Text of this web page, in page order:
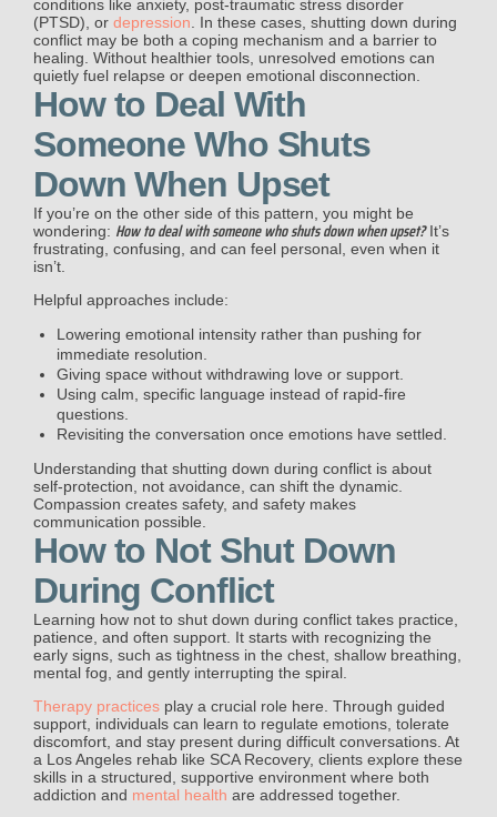
conditions like anxiety, post-traumatic stress disorder
(PTSD), or depression . In these cases, shutting down during
conflict may be both a coping mechanism and a barrier to
healing. Without healthier tools, unresolved emotions can
quietly fuel relapse or deepen emotional disconnection.
How to Deal With
Someone Who Shuts
Down When Upset
If you’re on the other side of this pattern, you might be
wondering: How to deal with someone who shuts down when upset?It’s
frustrating, confusing, and can feel personal, even when it
isn’t.
Helpful approaches include:
Lowering emotional intensity rather than pushing for
immediate resolution.
Giving space without withdrawing love or support.
Using calm, specific language instead of rapid-fire
questions.
Revisiting the conversation once emotions have settled.
Understanding that shutting down during conflict is about
self-protection, not avoidance, can shift the dynamic.
Compassion creates safety, and safety makes
communication possible.
How to Not Shut Down
During Conflict
Learning how not to shut down during conflict takes practice,
patience, and often support. It starts with recognizing the
early signs, such as tightness in the chest, shallow breathing,
mental fog, and gently interrupting the spiral.
Therapy practices play a crucial role here. Through guided
support, individuals can learn to regulate emotions, tolerate
discomfort, and stay present during difficult conversations. At
a Los Angeles rehab like SCA Recovery, clients explore these
skills in a structured, supportive environment where both
addiction and mental health are addressed together.